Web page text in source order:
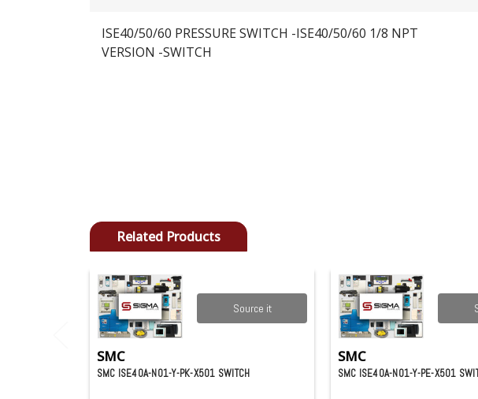
ISE40/50/60 PRESSURE SWITCH -ISE40/50/60 1/8 NPT
VERSION -SWITCH
Related Products
Source it
SMC
SMC ISE40A-N01-Y-PK-X501 SWITCH
SMC
SMC ISE40A-N01-Y-PE-X501